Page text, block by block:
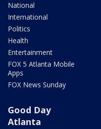
National
International
Politics
Health
Entertainment
FOX 5 Atlanta Mobile
Apps
FOX News Sunday
Good Day
Atlanta